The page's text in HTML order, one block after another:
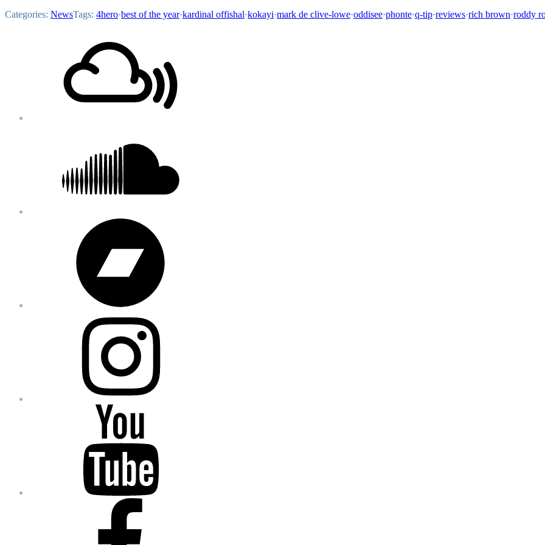
Categories: NewsTags: 4hero·best of the year·kardinal offishal·kokayi·mark de clive-lowe·oddisee·phonte·q-tip·reviews·rich brown·roddy